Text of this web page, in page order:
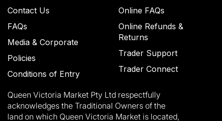
Contact Us
FAQs
Media & Corporate
Policies
Conditions of Entry
Online FAQs
Online Refunds &
Returns
Trader Support
Trader Connect
Queen Victoria Market Pty Ltd respectfully
acknowledges the Traditional Owners of the
land on which Queen Victoria Market is located,